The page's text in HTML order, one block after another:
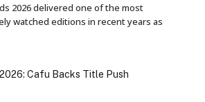
2026 delivered one of the most
watched editions in recent years as